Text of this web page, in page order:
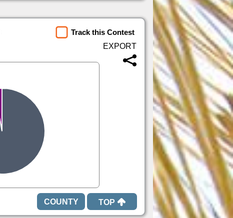
Track this Contest
TOP